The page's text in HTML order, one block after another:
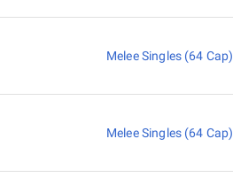
Melee Singles (64 Cap)
Melee Singles (64 Cap)